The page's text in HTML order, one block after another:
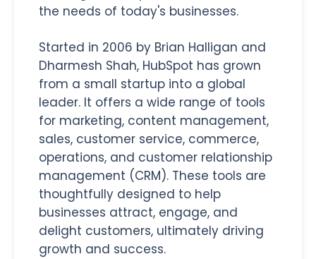
the needs of today's businesses.
Started in 2006 by Brian Halligan and
Dharmesh Shah, HubSpot has grown
from a small startup into a global
leader. It offers a wide range of tools
for marketing, content management,
sales, customer service, commerce,
operations, and customer relationship
management (CRM). These tools are
thoughtfully designed to help
businesses attract, engage, and
delight customers, ultimately driving
growth and success.